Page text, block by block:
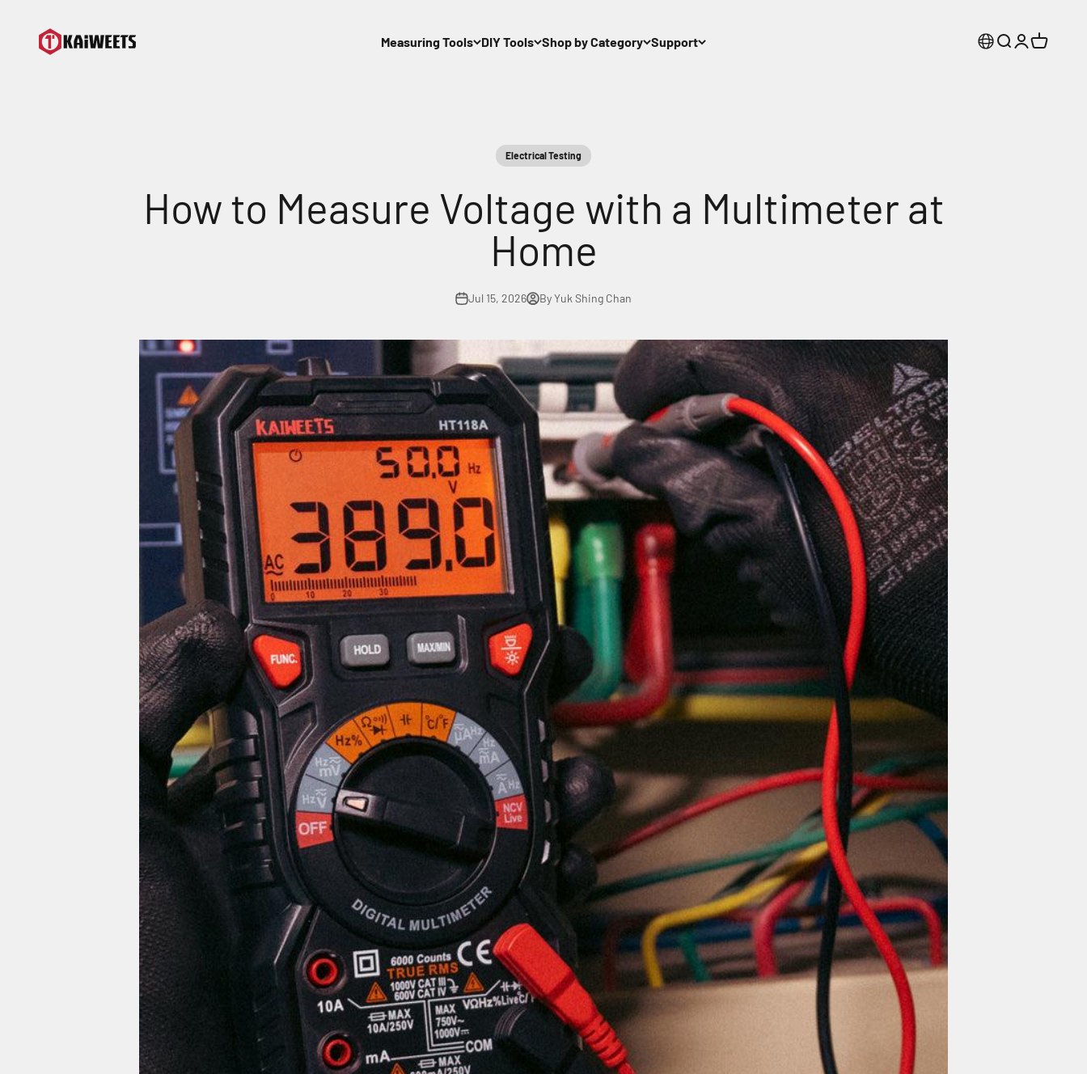
Measuring Tools DIY Tools Shop by Category Support
KAIWEETS Search
Login
Cart
Electrical Testing
How to Measure Voltage with a Multimeter at
Home
Jul 15, 2026 By Yuk Shing Chan